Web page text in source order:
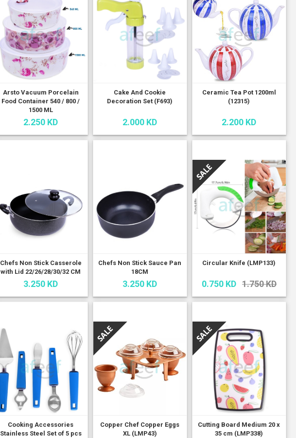
Arsto Vacuum Porcelain
Food Container 540 / 800 /
1500 ML
2.250 KD
Cake And Cookie
Decoration Set (F693)
2.000 KD
Ceramic Tea Pot 1200ml
(12315)
2.200 KD
Chefs Non Stick Casserole
with Lid 22/26/28/30/32 CM
3.250 KD
Chefs Non Stick Sauce Pan
18CM
3.250 KD
Circular Knife (LMP133)
0.750 KD 1.750 KD
Cooking Accessories
Stainless Steel Set of 5 pcs
Copper Chef Copper Eggs
XL (LMP43)
Cutting Board Medium 20 x
35 cm (LMP338)